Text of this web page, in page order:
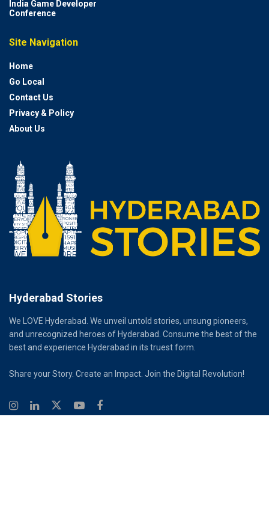
India Game Developer
Conference
Site Navigation
Home
Go Local
Contact Us
Privacy & Policy
About Us
Hyderabad Stories
We LOVE Hyderabad. We unveil untold stories, unsung pioneers,
and unrecognized heroes of Hyderabad. Consume the best of the
best and experience Hyderabad in its truest form.
Share your Story. Create an Impact. Join the Digital Revolution!